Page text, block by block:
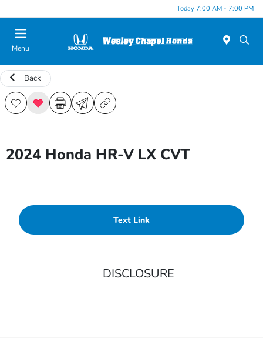
Today 7:00 AM - 7:00 PM
Menu
Back
2024 Honda HR-V LX CVT
Text Link
DISCLOSURE